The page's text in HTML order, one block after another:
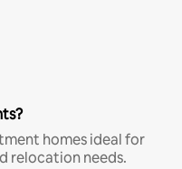
homes ideal for
relocation needs.